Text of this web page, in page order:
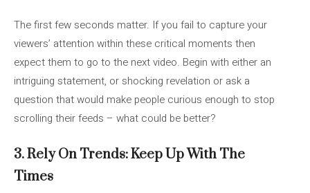
The first few seconds matter. If you fail to capture your
viewers’ attention within these critical moments then
expect them to go to the next video. Begin with either an
intriguing statement, or shocking revelation or ask a
question that would make people curious enough to stop
scrolling their feeds – what could be better?
3. Rely On Trends: Keep Up With The
Times